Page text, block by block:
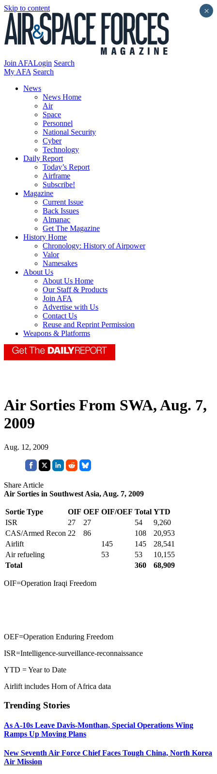
Skip to content
Join AFALogin Search
My AFA Search
News
News Home
Air
Space
Personnel
National Security
Cyber
Technology
Daily Report
Today’s Report
Airframe
Subscribe!
Magazine
Current Issue
Back Issues
Almanac
Get The Magazine
History Home
Chronology: History of Airpower
Valor
Namesakes
About Us
About Us Home
Our Staff & Products
Join AFA
Advertise with Us
Contact Us
Reuse and Reprint Permission
Weapons & Platforms
Air Sorties From SWA, Aug. 7,
2009
Aug. 12, 2009
Share Article
Air Sorties in Southwest Asia, Aug. 7, 2009
Sortie Type OIF OEF OIF/OEF Total YTD
ISR
27 27 54
9,260
CAS/Armed Recon 22 86 108
20,953
Airlift
145 145
28,541
Air refueling
53 53
10,155
Total
360 68,909
OIF=Operation Iraqi Freedom
OEF=Operation Enduring Freedom
ISR=Intelligence-surveillance-reconnaissance
YTD = Year to Date
Airlift includes Horn of Africa data
Trending Stories
As A-10s Leave Davis-Monthan, Special Operations Wing
Ramps Up Moving Plans
New Seventh Air Force Chief Faces Tough China, North Korea
Air Mission
×